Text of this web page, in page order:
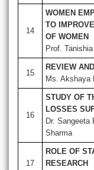
14
WOMEN
TO
OF WOMEN
Prof.
15
REVIEW
Ms. Akshaya
16
STUDY OF
LOSSES
Dr. Sangeeta
Sharma
17
ROLE OF
RESEARCH